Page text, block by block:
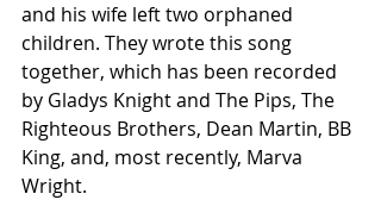
and his wife left two orphaned
children. They wrote this song
together, which has been recorded
by Gladys Knight and The Pips, The
Righteous Brothers, Dean Martin, BB
King, and, most recently, Marva
Wright.